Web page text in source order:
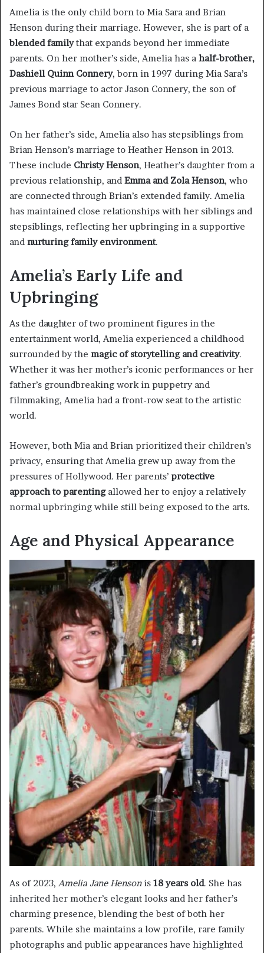
Amelia is the only child born to Mia Sara and Brian
Henson during their marriage. However, she is part of a
blended familythat expands beyond her immediate
parents. On her mother’s side, Amelia has a half-brother,
Dashiell Quinn Connery, born in 1997 during Mia Sara’s
previous marriage to actor Jason Connery, the son of
James Bond star Sean Connery.
On her father’s side, Amelia also has stepsiblings from
Brian Henson’s marriage to Heather Henson in 2013.
These include Christy Henson, Heather’s daughter from a
previous relationship, and Emma and Zola Henson, who
are connected through Brian’s extended family. Amelia
has maintained close relationships with her siblings and
stepsiblings, reflecting her upbringing in a supportive
and nurturing family environment.
Amelia’s Early Life and
Upbringing
As the daughter of two prominent figures in the
entertainment world, Amelia experienced a childhood
surrounded by the magic of storytelling and creativity.
Whether it was her mother’s iconic performances or her
father’s groundbreaking work in puppetry and
filmmaking, Amelia had a front-row seat to the artistic
world.
However, both Mia and Brian prioritized their children’s
privacy, ensuring that Amelia grew up away from the
pressures of Hollywood. Her parents’ protective
approach to parentingallowed her to enjoy a relatively
normal upbringing while still being exposed to the arts.
Age and Physical Appearance
As of 2023, Amelia Jane Hensonis 18 years old. She has
inherited her mother’s elegant looks and her father’s
charming presence, blending the best of both her
parents. While she maintains a low profile, rare family
photographs and public appearances have highlighted